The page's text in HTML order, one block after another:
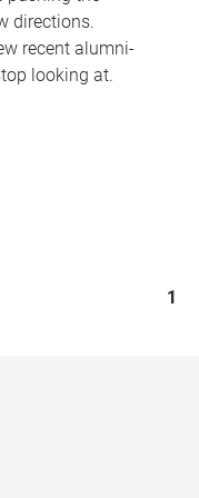
directions.
recent alumni-
looking at.
1